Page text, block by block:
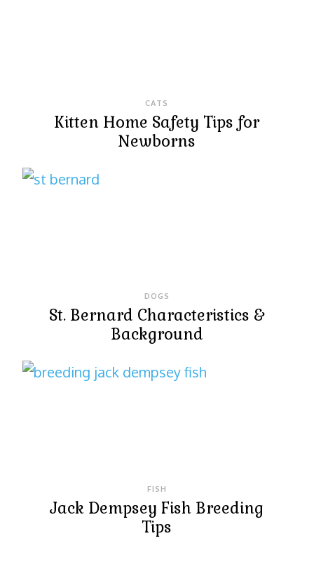
CATS
Kitten Home Safety Tips for
Newborns
DOGS
St. Bernard Characteristics &
Background
FISH
Jack Dempsey Fish Breeding
Tips